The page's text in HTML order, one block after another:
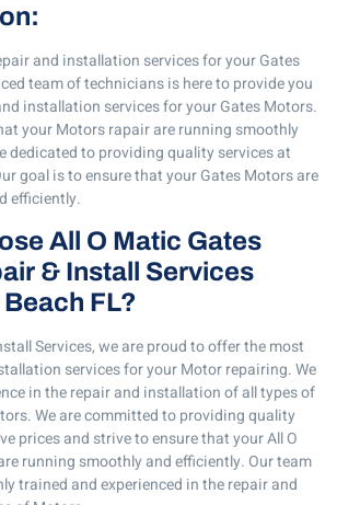
and installation services for your Gates
team of technicians is here to provide you
installation services for your Gates Motors.
your Motors rapair are running smoothly
dedicated to providing quality services at
goal is to ensure that your Gates Motors are
efficiently.
All O Matic Gates
& Install Services
FL?
Services, we are proud to offer the most
services for your Motor repairing. We
in the repair and installation of all types of
We are committed to providing quality
prices and strive to ensure that your All O
running smoothly and efficiently. Our team
trained and experienced in the repair and